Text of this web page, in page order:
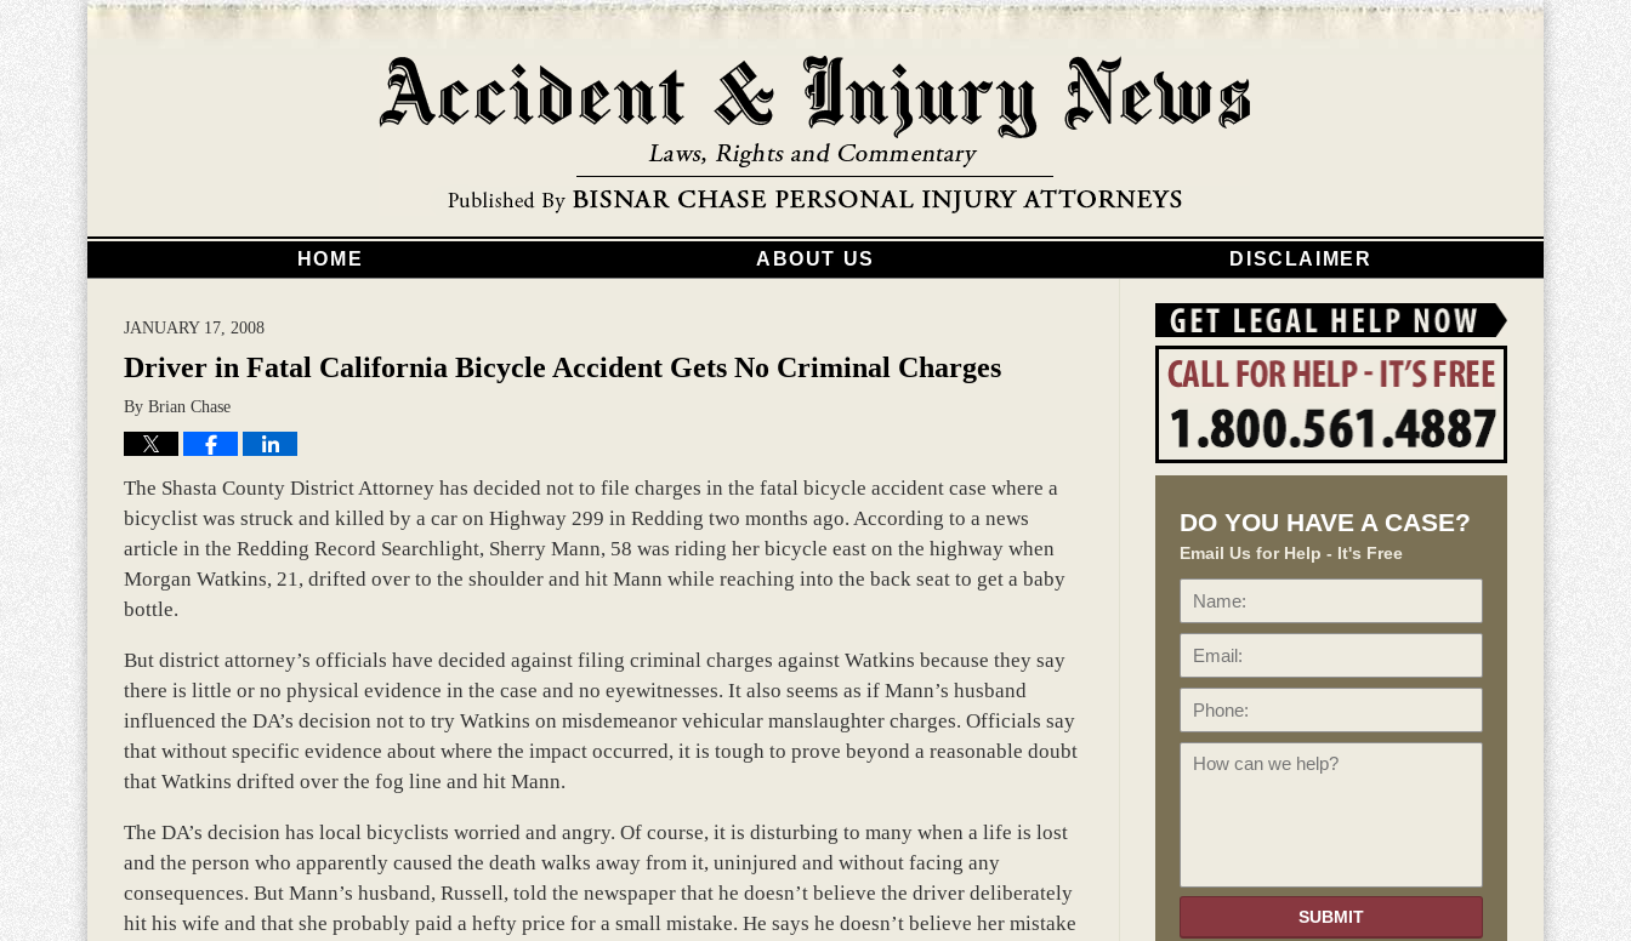
HOME ABOUT US DISCLAIMER
JANUARY 17, 2008
Driver in Fatal California Bicycle Accident Gets No Criminal Charges
By Brian Chase
The Shasta County District Attorney has decided not to file charges in the fatal bicycle accident case where a
bicyclist was struck and killed by a car on Highway 299 in Redding two months ago. According to a news
article in the Redding Record Searchlight, Sherry Mann, 58 was riding her bicycle east on the highway when
Morgan Watkins, 21, drifted over to the shoulder and hit Mann while reaching into the back seat to get a baby
bottle.
But district attorney’s officials have decided against filing criminal charges against Watkins because they say
there is little or no physical evidence in the case and no eyewitnesses. It also seems as if Mann’s husband
influenced the DA’s decision not to try Watkins on misdemeanor vehicular manslaughter charges. Officials say
that without specific evidence about where the impact occurred, it is tough to prove beyond a reasonable doubt
that Watkins drifted over the fog line and hit Mann.
The DA’s decision has local bicyclists worried and angry. Of course, it is disturbing to many when a life is lost
and the person who apparently caused the death walks away from it, uninjured and without facing any
consequences. But Mann’s husband, Russell, told the newspaper that he doesn’t believe the driver deliberately
hit his wife and that she probably paid a hefty price for a small mistake. He says he doesn’t believe her mistake
DO YOU HAVE A CASE?
Email Us for Help - It's Free
Name:
SUBMIT